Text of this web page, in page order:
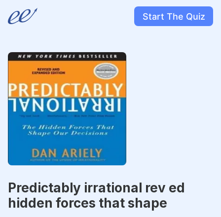
Start The Quiz
Predictably irrational rev ed
hidden forces that shape